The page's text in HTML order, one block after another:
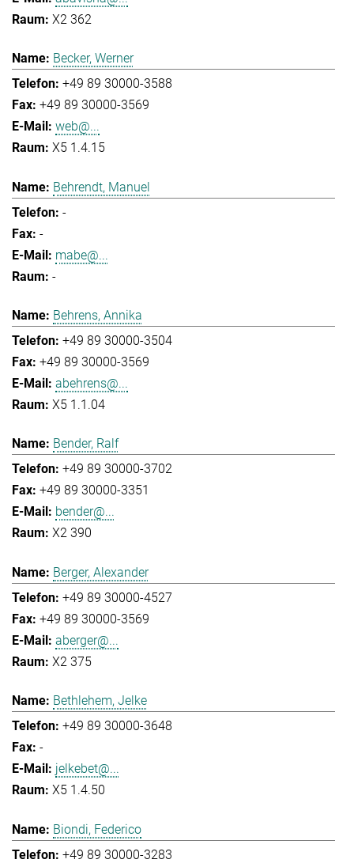
X2 362
Becker, Werner
+49 89 30000-3588
+49 89 30000-3569
web@...
X5 1.4.15
Behrendt, Manuel
-
-
mabe@...
-
Behrens, Annika
+49 89 30000-3504
+49 89 30000-3569
abehrens@...
X5 1.1.04
Bender, Ralf
+49 89 30000-3702
+49 89 30000-3351
bender@...
X2 390
Berger, Alexander
+49 89 30000-4527
+49 89 30000-3569
aberger@...
X2 375
Bethlehem, Jelke
+49 89 30000-3648
-
jelkebet@...
X5 1.4.50
Biondi, Federico
+49 89 30000-3283